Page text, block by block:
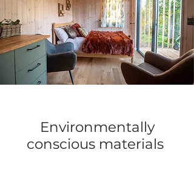
Environmentally
conscious materials